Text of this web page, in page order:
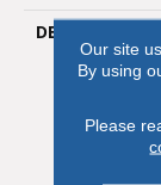
DESCRIPTION
Our site
By using
Please